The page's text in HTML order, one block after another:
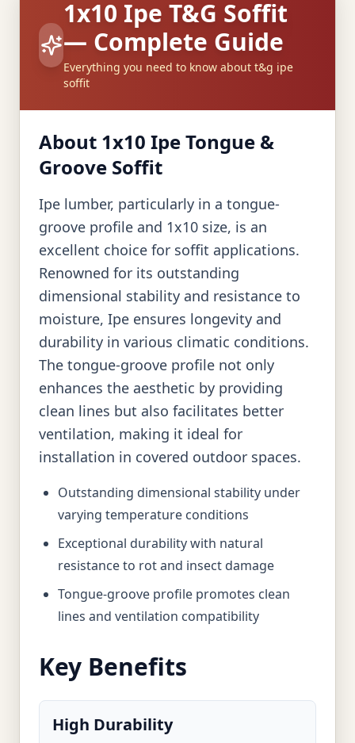
1x10 Ipe T&G Soffit
— Complete Guide
Everything you need to know about t&g ipe
soffit
About 1x10 Ipe Tongue &
Groove Soffit
Ipe lumber, particularly in a tongue-
groove profile and 1x10 size, is an
excellent choice for soffit applications.
Renowned for its outstanding
dimensional stability and resistance to
moisture, Ipe ensures longevity and
durability in various climatic conditions.
The tongue-groove profile not only
enhances the aesthetic by providing
clean lines but also facilitates better
ventilation, making it ideal for
installation in covered outdoor spaces.
Outstanding dimensional stability under
varying temperature conditions
Exceptional durability with natural
resistance to rot and insect damage
Tongue-groove profile promotes clean
lines and ventilation compatibility
Key Benefits
High Durability